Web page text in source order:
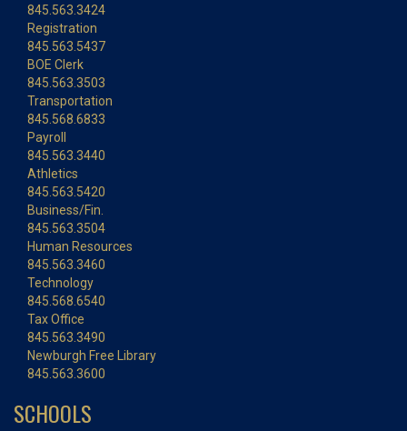
845.563.3424
Registration
845.563.5437
BOE Clerk
845.563.3503
Transportation
845.568.6833
Payroll
845.563.3440
Athletics
845.563.5420
Business/Fin.
845.563.3504
Human Resources
845.563.3460
Technology
845.568.6540
Tax Office
845.563.3490
Newburgh Free Library
845.563.3600
SCHOOLS